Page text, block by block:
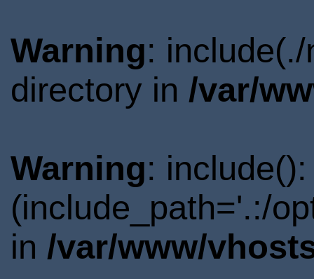
Warning:
directory in /var/
Warning:
(include_path='.:/
in /var/www/